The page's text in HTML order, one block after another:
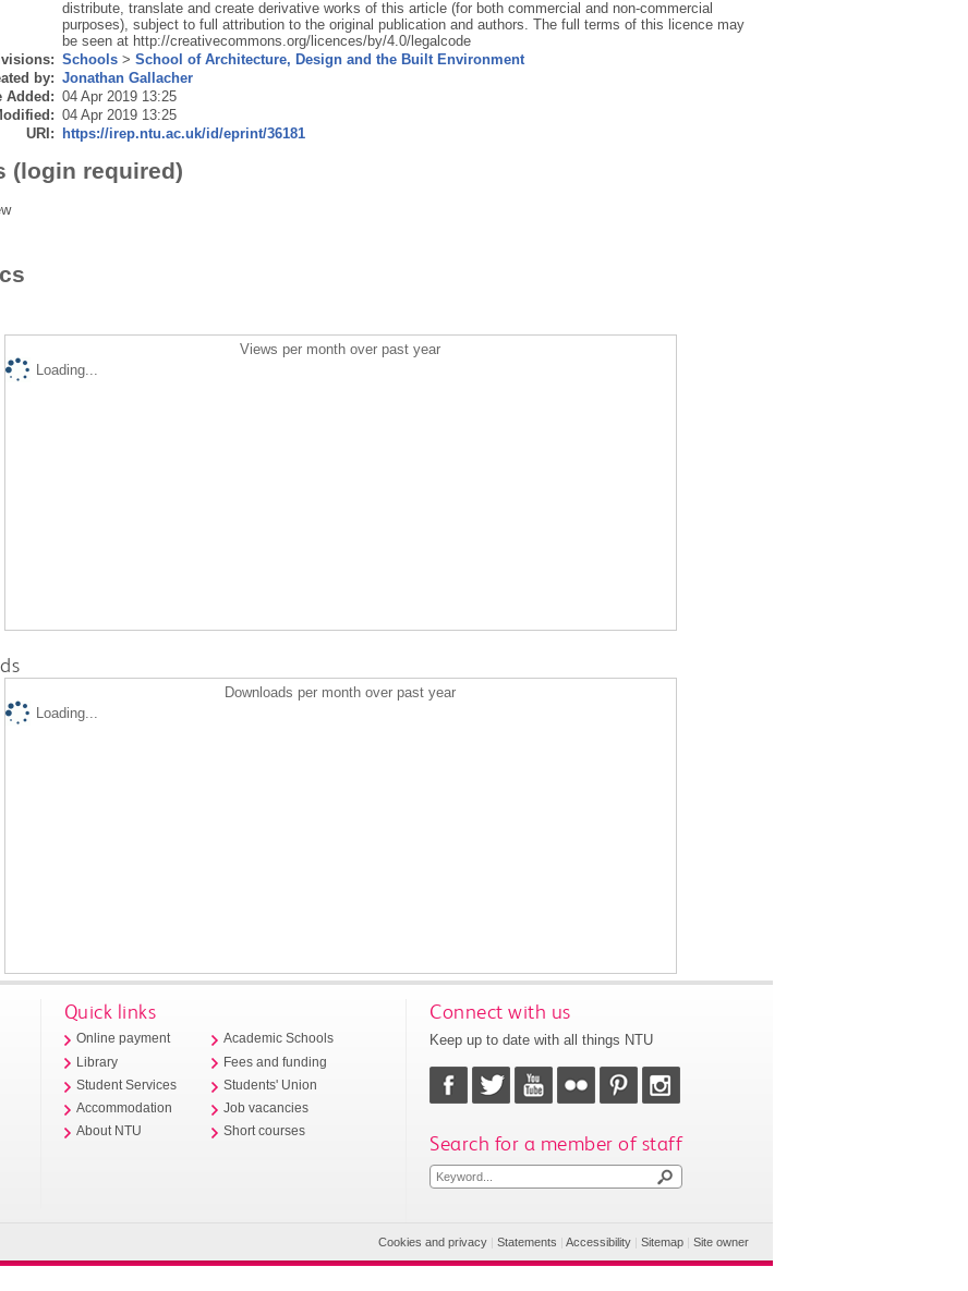
distribute, translate and create derivative works of this article (for both commercial and non-commercial
purposes), subject to full attribution to the original publication and authors. The full terms of this licence may
be seen at http://creativecommons.org/licences/by/4.0/legalcode
Schools> School of Architecture, Design and the Built Environment
by: Jonathan Gallacher
Added: 04 Apr 2019 13:25
04 Apr 2019 13:25
URI:
https://irep.ntu.ac.uk/id/eprint/36181
(login required)
Views per month over past year
Loading...
Downloads per month over past year
Loading...
Quick links
Online payment
Library
Student Services
Accommodation
About NTU
Academic Schools
Fees and funding
Students' Union
Job vacancies
Short courses
Connect with us
Keep up to date with all things NTU
Search for a member of staff
Cookies and privacy |Statements |Accessibility |Sitemap |Site owner